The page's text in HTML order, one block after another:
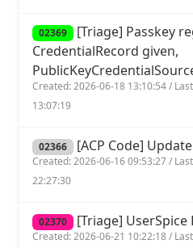
02369 [Triage] Passkey
CredentialRecord given,
Created: 2026-06-18 13:10:54 /
13:07:19
02366 [ACP Code]
Created: 2026-06-16 09:53:27 /
22:27:30
02370 [Triage] UserSpice
Created: 2026-06-21 10:22:18 /